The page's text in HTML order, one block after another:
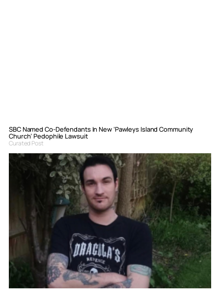
SBC Named Co-Defendants In New ‘Pawleys Island Community
Church’ Pedophile Lawsuit
Curated Post